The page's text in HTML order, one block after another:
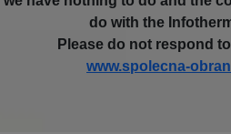
do with the
Please do not respond
www.spolecna-